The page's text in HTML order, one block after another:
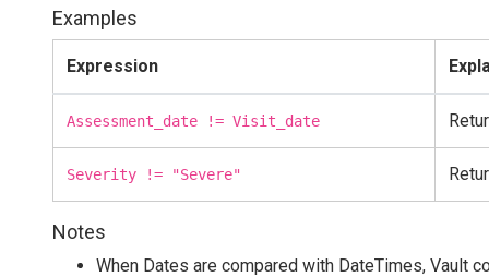
Examples
Expression
Assessment_date != Visit_date
Severity != "Severe"
Notes
When Dates are compared with DateTimes, Vault